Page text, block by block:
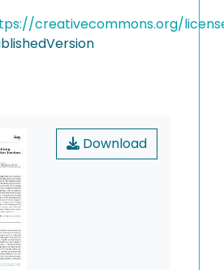
creativecommons.org/
Download